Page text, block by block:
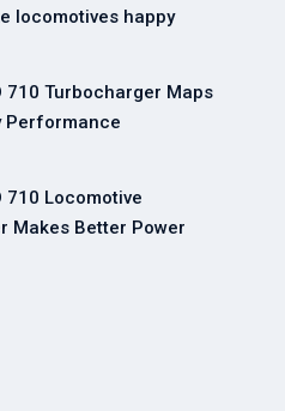
locomotives happy
710 Turbocharger Maps
Performance
710 Locomotive
Makes Better Power